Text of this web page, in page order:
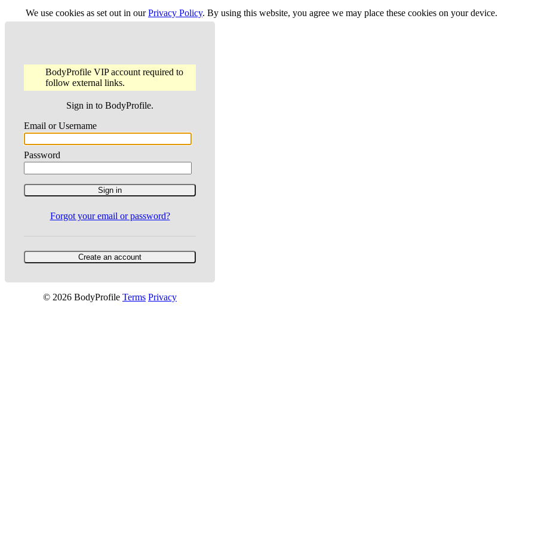
We use cookies as set out in ourPrivacy Policy. By using this website, you agree we may place these cookies on your device.
BodyProfile VIP account required to
follow external links.
Sign in to BodyProfile.
Email or Username
Password
Forgot your email or password?
© 2026 BodyProfile Terms Privacy